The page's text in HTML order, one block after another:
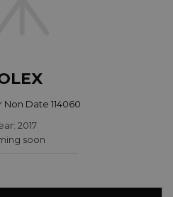
Date 114060
2017
soon